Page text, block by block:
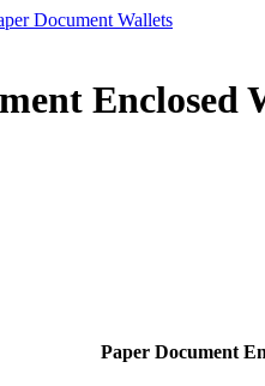
Document Wallets
Enclosed
Paper Document